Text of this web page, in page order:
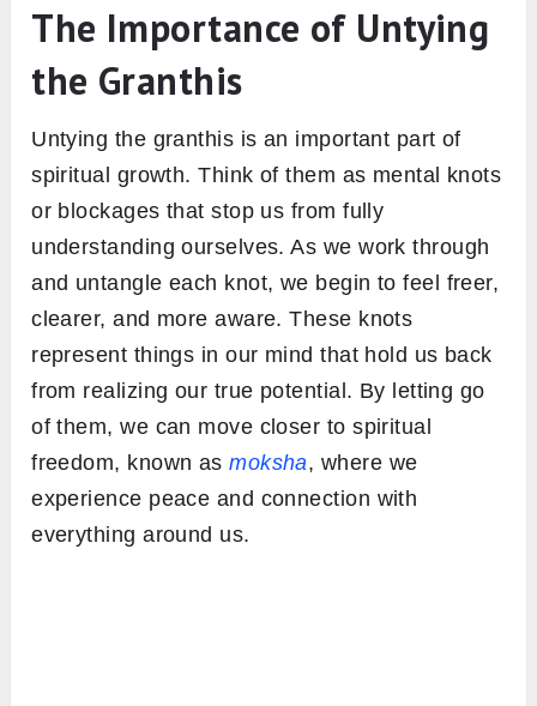
The Importance of Untying
the Granthis
Untying the granthis is an important part of
spiritual growth. Think of them as mental knots
or blockages that stop us from fully
understanding ourselves. As we work through
and untangle each knot, we begin to feel freer,
clearer, and more aware. These knots
represent things in our mind that hold us back
from realizing our true potential. By letting go
of them, we can move closer to spiritual
freedom, known asmoksha, where we
experience peace and connection with
everything around us.